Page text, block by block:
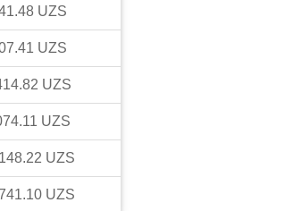
UZS
UZS
UZS
UZS
UZS
UZS